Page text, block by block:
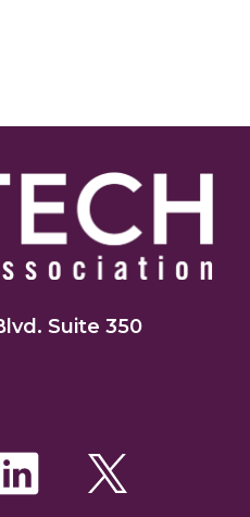
Suite 350
Twitter